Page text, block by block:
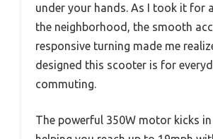
under your hands. As I took it for
the neighborhood, the smooth
responsive turning made me
designed this scooter is for
commuting.
The powerful 350W motor kicks